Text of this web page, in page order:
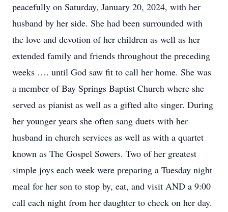
peacefully on Saturday, January 20, 2024, with her
husband by her side. She had been surrounded with
the love and devotion of her children as well as her
extended family and friends throughout the preceding
weeks …. until God saw fit to call her home. She was
a member of Bay Springs Baptist Church where she
served as pianist as well as a gifted alto singer. During
her younger years she often sang duets with her
husband in church services as well as with a quartet
known as The Gospel Sowers. Two of her greatest
simple joys each week were preparing a Tuesday night
meal for her son to stop by, eat, and visit AND a 9:00
call each night from her daughter to check on her day.